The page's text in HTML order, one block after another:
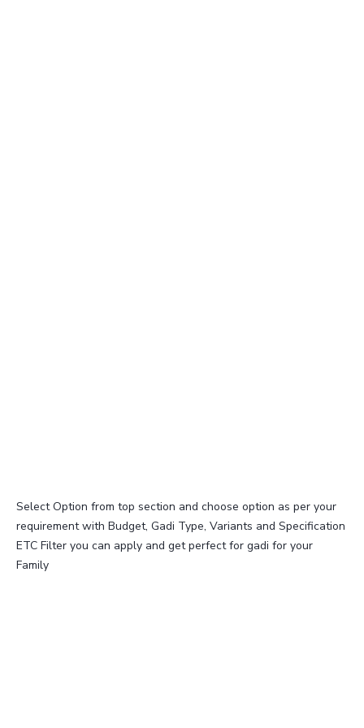
Select Option from top section and choose option as per your
requirement with Budget, Gadi Type, Variants and Specification
ETC Filter you can apply and get perfect for gadi for your
Family